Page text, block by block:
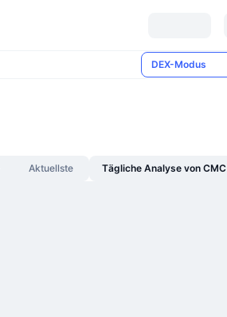
DEX-Modus
Aktuellste Tägliche Analyse von CMC